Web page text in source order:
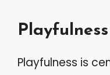
Playfulness is